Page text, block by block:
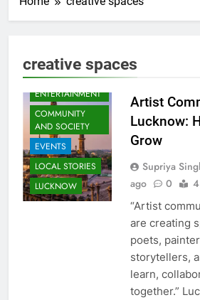
creative spaces
ARTS &
ENTERTAINMENT
COMMUNITY
AND SOCIETY
EVENTS
LOCAL STORIES
LUCKNOW
Artist
Lucknow:
Grow
Supriya
ago
0
“Artist
are creating
poets,
storytellers,
learn,
together.”